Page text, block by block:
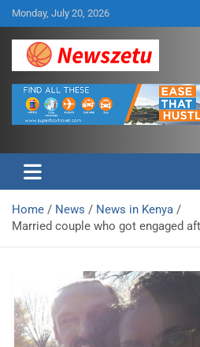
Skip
to
content
Monday, July 20, 2026
Newszetu
Home News
News in Kenya
Married couple who got engaged